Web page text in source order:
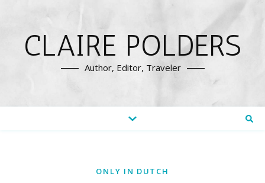
CLAIRE POLDERS
Author, Editor, Traveler
ONLY IN DUTCH